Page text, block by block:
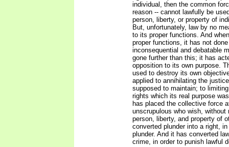
individual, then the common
reason -- cannot lawfully be
person, liberty, or property of
But, unfortunately, law by no
to its proper functions. And
proper functions, it has not
inconsequential and debatable
gone further than this; it has
opposition to its own purpose.
used to destroy its own
applied to annihilating the
supposed to maintain; to
rights which its real purpose
has placed the collective force
unscrupulous who wish,
person, liberty, and property of
converted plunder into a right,
plunder. And it has converted
crime, in order to punish lawful